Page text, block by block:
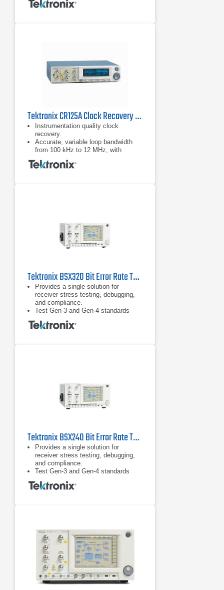
function (JTF) bandwidths of USB.
Tektronix CR125A Clock Recovery Instrument
Instrumentation quality clock
recovery.
Accurate, variable loop bandwidth
from 100 kHz to 12 MHz, with
optional 24 MHz for the jitter transfer
function (JTF) bandwidths of USB.
Tektronix BSX320 Bit Error Rate Tester (BERT)
Provides a single solution for
receiver stress testing, debugging,
and compliance.
Test Gen-3 and Gen-4 standards
including PCIe, SAS, and USB 3.1
and proprietary standards.
Tektronix BSX240 Bit Error Rate Tester (BERT)
Provides a single solution for
receiver stress testing, debugging,
and compliance.
Test Gen-3 and Gen-4 standards
including PCIe, SAS, and USB 3.1
and proprietary standards.